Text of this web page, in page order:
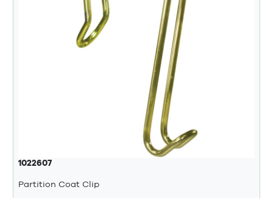
1022607
Partition Coat Clip